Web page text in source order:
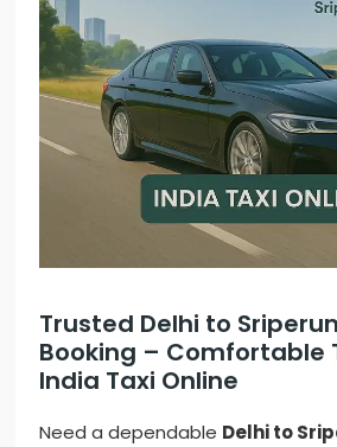
Trusted Delhi to
Booking – Comfortable
India Taxi Online
Need a dependable Delhi to